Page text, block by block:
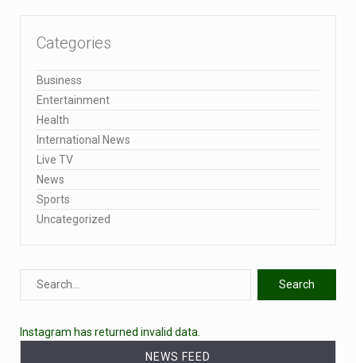
Categories
Business
Entertainment
Health
International News
Live TV
News
Sports
Uncategorized
Instagram has returned invalid data.
NEWS FEED